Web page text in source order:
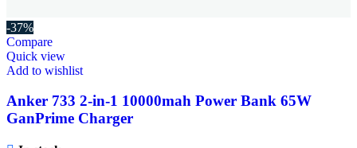
-37%
Compare
Quick view
Add to wishlist
Anker 733 2-in-1 10000mah Power Bank 65W
GanPrime Charger